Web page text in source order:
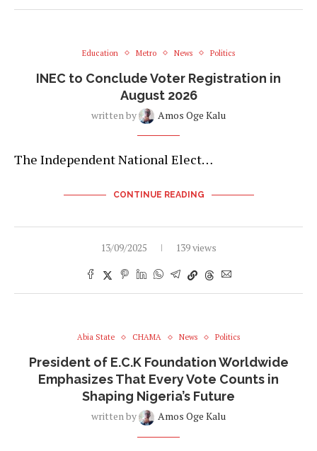
Education Metro News Politics
INEC to Conclude Voter Registration in
August 2026
written by Amos Oge Kalu
The Independent National Elect…
CONTINUE READING
13/09/2025 139 views
Abia State CHAMA News Politics
President of E.C.K Foundation Worldwide
Emphasizes That Every Vote Counts in
Shaping Nigeria’s Future
written by Amos Oge Kalu